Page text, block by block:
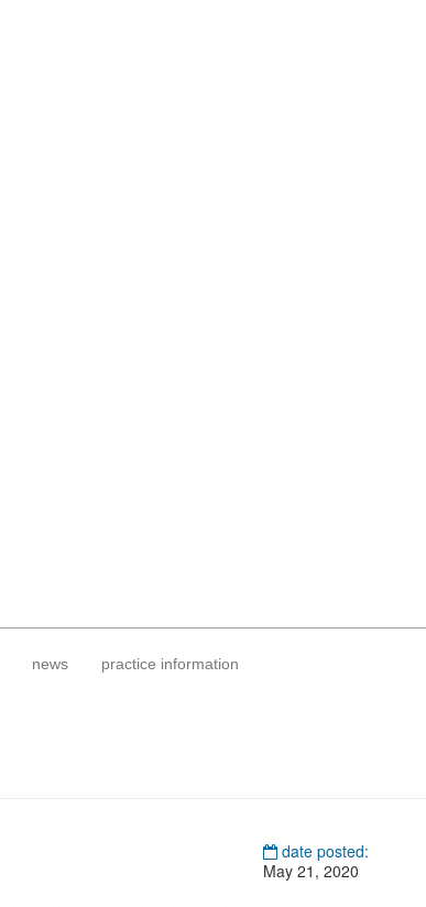
news practice information
date posted:
May 21, 2020